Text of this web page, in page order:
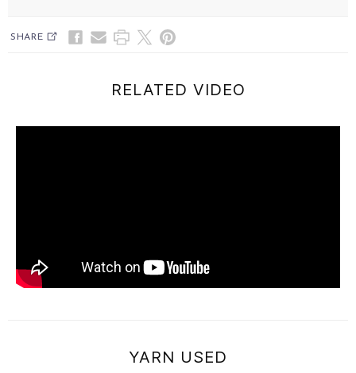
SHARE
RELATED VIDEO
YARN USED